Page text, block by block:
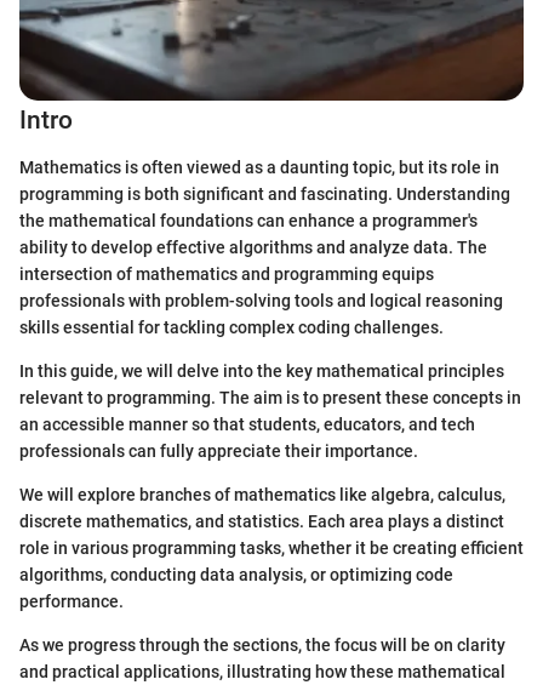
Intro
Mathematics is often viewed as a daunting topic, but its role in
programming is both significant and fascinating. Understanding
the mathematical foundations can enhance a programmer's
ability to develop effective algorithms and analyze data. The
intersection of mathematics and programming equips
professionals with problem-solving tools and logical reasoning
skills essential for tackling complex coding challenges.
In this guide, we will delve into the key mathematical principles
relevant to programming. The aim is to present these concepts in
an accessible manner so that students, educators, and tech
professionals can fully appreciate their importance.
We will explore branches of mathematics like algebra, calculus,
discrete mathematics, and statistics. Each area plays a distinct
role in various programming tasks, whether it be creating efficient
algorithms, conducting data analysis, or optimizing code
performance.
As we progress through the sections, the focus will be on clarity
and practical applications, illustrating how these mathematical